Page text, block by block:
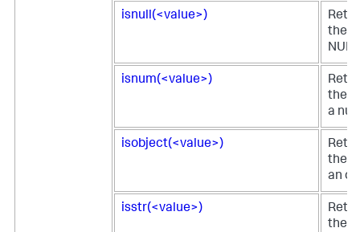
isnull(<value>)
the
isnum(<value>)
the
a
isobject(<value>)
the
an
isstr(<value>)
the